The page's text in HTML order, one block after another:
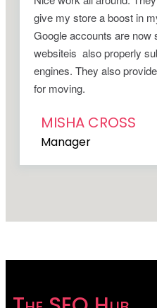
give my store a boost in
Google accounts are now
websiteis also properly
engines. They also
for moving.
MISHA CROSS
Manager